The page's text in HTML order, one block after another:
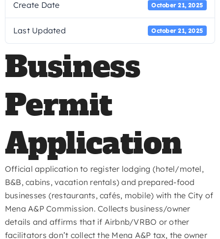
Create Date October 21, 2025
Last Updated October 21, 2025
Business
Permit
Application
Official application to register lodging (hotel/motel,
B&B, cabins, vacation rentals) and prepared-food
businesses (restaurants, cafés, mobile) with the City of
Mena A&P Commission. Collects business/owner
details and affirms that if Airbnb/VRBO or other
facilitators don’t collect the Mena A&P tax, the owner